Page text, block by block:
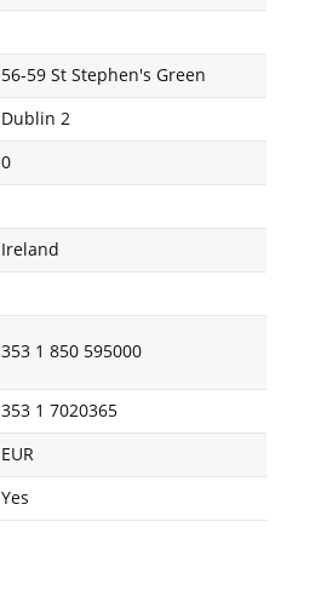
56-59 St Stephen's Green
Dublin 2
0
Ireland
353 1 850 595000
353 1 7020365
EUR
Yes